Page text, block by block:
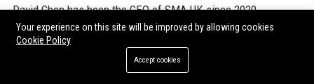
David Chen has been the CEO of SMA UK since 2020.
13. Does SMA UK support sustainability initiatives?
Yes, SMA UK aims for carbon neutrality by 2035 and follows
Your experience on this site will be improved by allowing cookies
Cookie Policy
Accept cookies